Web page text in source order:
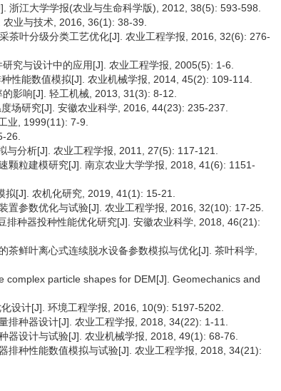
浙江大学学报(农业与生命科学版), 2012, 38(5): 593-598.
业与技术, 2016, 36(1): 38-39.
茶叶分级分类工艺优化[J]. 农业工程学报, 2016, 32(6): 276-
究与设计中的应用[J]. 农业工程学报, 2005(5): 1-6.
性能数值模拟[J]. 农业机械学报, 2014, 45(2): 109-114.
影响[J]. 轻工机械, 2013, 31(3): 8-12.
场研究[J]. 安徽农业科学, 2016, 44(23): 235-237.
业, 1999(11): 7-9.
26.
分析[J]. 农业工程学报, 2011, 27(5): 117-121.
颗粒建模研究[J]. 南京农业大学学报, 2018, 41(6): 1151-
[J]. 农机化研究, 2019, 41(1): 15-21.
置参数优化与试验[J]. 农业工程学报, 2016, 32(10): 17-25.
排种器投种性能优化研究[J]. 安徽农业科学, 2018, 46(21):
鲜叶离心式连续脱水设备参数模拟与优化[J]. 茶叶科学,
complex particle shapes for DEM[J]. Geomechanics and
设计[J]. 环境工程学报, 2016, 10(9): 5197-5202.
排种器设计[J]. 农业工程学报, 2018, 34(22): 1-11.
器设计与试验[J]. 农业机械学报, 2018, 49(1): 68-76.
排种性能数值模拟与试验[J]. 农业工程学报, 2018, 34(21):